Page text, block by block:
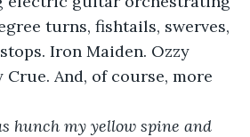
turns, fishtails, swerves,
Iron Maiden. Ozzy
And, of course, more
hunch my yellow spine and